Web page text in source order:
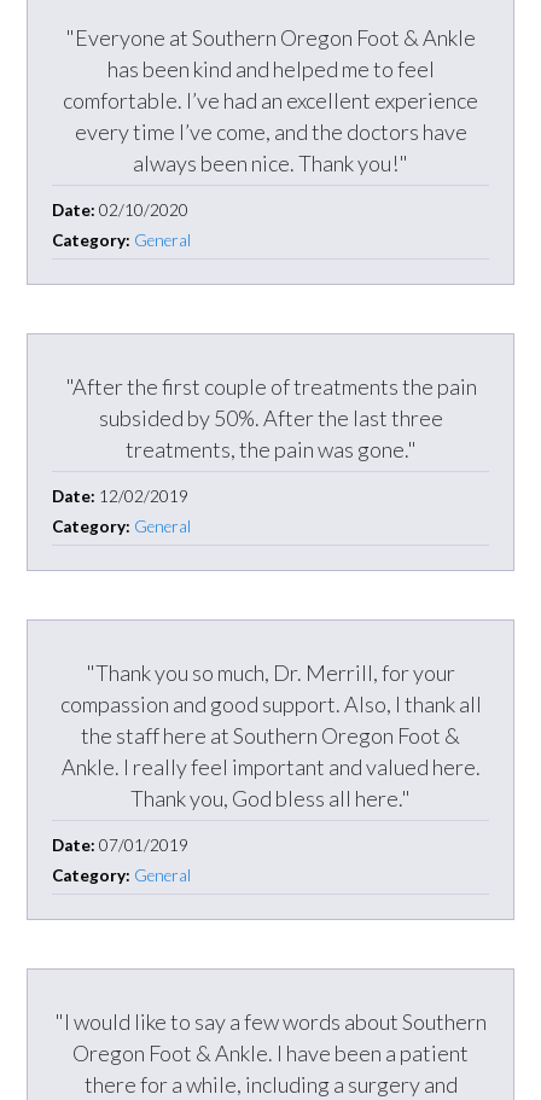
"Everyone at Southern Oregon Foot & Ankle
has been kind and helped me to feel
comfortable. I’ve had an excellent experience
every time I’ve come, and the doctors have
always been nice. Thank you!"
Date:02/10/2020
Category: General
"After the first couple of treatments the pain
subsided by 50%. After the last three
treatments, the pain was gone."
Date: 12/02/2019
Category: General
"Thank you so much, Dr. Merrill, for your
compassion and good support. Also, I thank all
the staff here at Southern Oregon Foot &
Ankle. I really feel important and valued here.
Thank you, God bless all here."
Date:07/01/2019
Category: General
"I would like to say a few words about Southern
Oregon Foot & Ankle. I have been a patient
there for a while, including a surgery and